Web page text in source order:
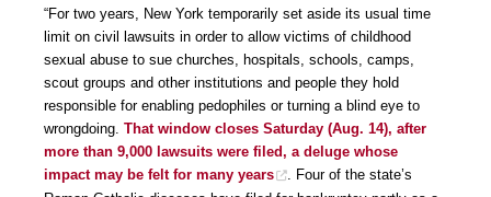
“For two years, New York temporarily set aside its usual time
limit on civil lawsuits in order to allow victims of childhood
sexual abuse to sue churches, hospitals, schools, camps,
scout groups and other institutions and people they hold
responsible for enabling pedophiles or turning a blind eye to
wrongdoing. That window closes Saturday (Aug. 14), after
more than 9,000 lawsuits were filed, a deluge whose
impact may be felt for many years
. Four of the state’s